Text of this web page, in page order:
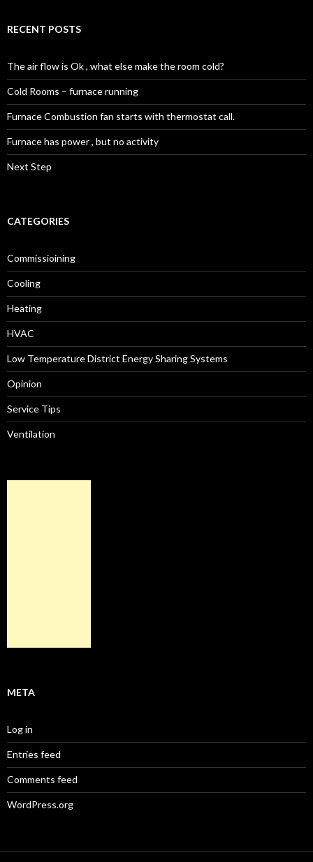
RECENT POSTS
The air flow is Ok , what else make the room cold?
Cold Rooms – furnace running
Furnace Combustion fan starts with thermostat call.
Furnace has power , but no activity
Next Step
CATEGORIES
Commissioining
Cooling
Heating
HVAC
Low Temperature District Energy Sharing Systems
Opinion
Service Tips
Ventilation
META
Log in
Entries feed
Comments feed
WordPress.org